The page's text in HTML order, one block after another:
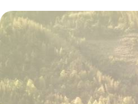
Palaces, Pagodas,
Foodie Treats Aplenty -
Learn the basics of tai chi in a
22 days, from £5020 to £8020